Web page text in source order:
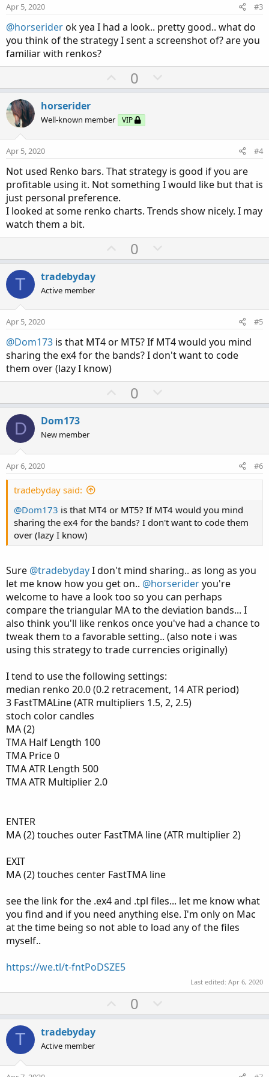
# Outer bands
input lengthob = 20;
input numDevDnob = -2.0;
input numDevUpob = 2.0;
def avgob = MovingAverage(averageTypeob,
def expDevob = ExpAverage(AbsValue(avgob -
plot UpperBandob = avgob + numDevUpob *
#plot MidLineob = avgob;
plot LowerBandob = avgob + numDevDnob *
UpperBandob.SetDefaultColor(GetColor(1));
#MidLineob.SetDefaultColor(GetColor(1));
#MidLineob.SetStyle(Curve.SHORT_DASH);
LowerBandob.SetDefaultColor(GetColor(1));
# Clouds for safe zones Light gray for
AddCloud(midline, lowerband, Color.GRAY,
# Clounds for areas of possible reversals.
AddCloud( lowerband,lowerbandob,
# Plot arrows for close crosses of Deviation
plot UpSignalob =  close crosses below
plot DownSignalob = close crosses above
plot UpSignal =  close crosses   lowerband ;
plot DownSignal = close crosses  upperband;
UpSignal.SetDefaultColor(Color.PLUM);
DownSignal.SetDefaultColor(Color.PLUM);
DownSignalob.SetDefaultColor(Color.DOWNTICK);
:
e
Apr 5, 2020 #3
@horseriderok yea I had a look.. pretty good.. what do
you think of the strategy I sent a screenshot of? are you
familiar with renkos?
U
p
o
t
0
o
v
t
e
horserider
Well-known member VIP
Apr 5, 2020 #4
Not used Renko bars. That strategy is good if you are
profitable using it. Not something I would like but that is
just personal preference.
I looked at some renko charts. Trends show nicely. I may
watch them a bit.
U
p
t
0
o
v
t
e
T tradebyday
Active member
Apr 5, 2020 #5
@Dom173 is that MT4 or MT5? If MT4 would you mind
sharing the ex4 for the bands? I don't want to code
them over (lazy I know)
U
p
t
0
o
v
D Dom173
New member
Apr 6, 2020 #6
tradebyday said:
@Dom173 is that MT4 or MT5? If MT4 would you mind
sharing the ex4 for the bands? I don't want to code them
over (lazy I know)
Sure @tradebydayI don't mind sharing.. as long as you
let me know how you get on.. @horserideryou're
welcome to have a look too so you can perhaps
compare the triangular MA to the deviation bands... I
also think you'll like renkos once you've had a chance to
tweak them to a favorable setting.. (also note i was
using this strategy to trade currencies originally)
I tend to use the following settings:
median renko 20.0 (0.2 retracement, 14 ATR period)
3 FastTMALine (ATR multipliers 1.5, 2, 2.5)
stoch color candles
MA (2)
TMA Half Length 100
TMA Price 0
TMA ATR Length 500
TMA ATR Multiplier 2.0
ENTER
MA (2) touches outer FastTMA line (ATR multiplier 2)
EXIT
MA (2) touches center FastTMA line
see the link for the .ex4 and .tpl files... let me know what
you find and if you need anything else. I'm only on Mac
at the time being so not able to load any of the files
myself..
https://we.tl/t-fntPoDSZE5
Last edited: Apr 6, 2020
U
p
t
0
o
v
T tradebyday
Active member